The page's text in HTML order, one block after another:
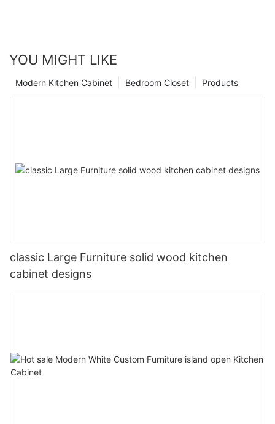
YOU MIGHT LIKE
Products
Bedroom Closet
Modern Kitchen Cabinet
classic Large Furniture solid wood kitchen
cabinet designs